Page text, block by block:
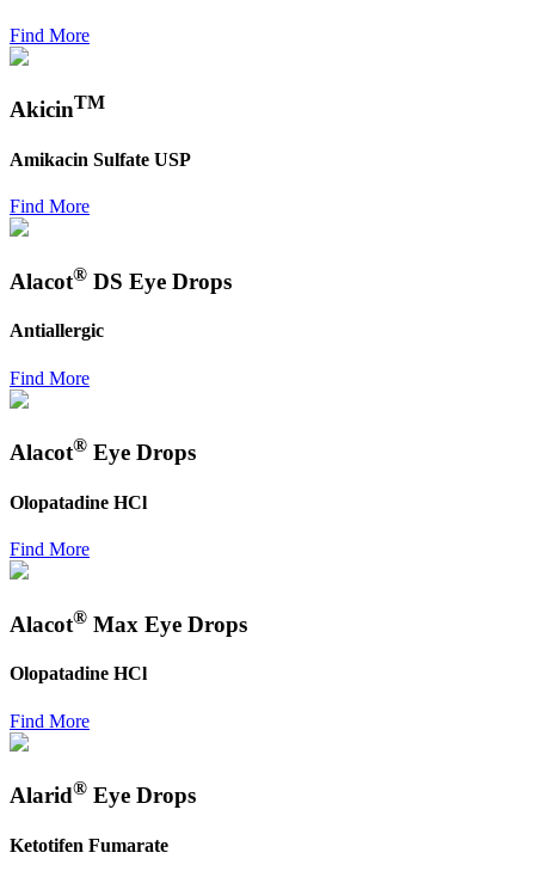
Find More
AkicinTM
Amikacin Sulfate USP
Find More
Alacot® DS Eye Drops
Antiallergic
Find More
Alacot® Eye Drops
Olopatadine HCl
Find More
Alacot® Max Eye Drops
Olopatadine HCl
Find More
Alarid® Eye Drops
Ketotifen Fumarate